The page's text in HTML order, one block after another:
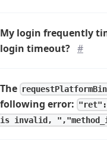
My login frequently
login timeout? #
The
following error:
is invalid,